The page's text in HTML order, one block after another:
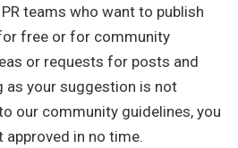
teams who want to publish
free or for community
or requests for posts and
as your suggestion is not
our community guidelines, you
in no time.